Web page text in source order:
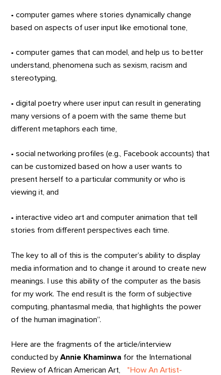
• computer games where stories dynamically change
based on aspects of user input like emotional tone,
• computer games that can model, and help us to better
understand, phenomena such as sexism, racism and
stereotyping,
• digital poetry where user input can result in generating
many versions of a poem with the same theme but
different metaphors each time,
• social networking profiles (e.g., Facebook accounts) that
can be customized based on how a user wants to
present herself to a particular community or who is
viewing it, and
• interactive video art and computer animation that tell
stories from different perspectives each time.
The key to all of this is the computer’s ability to display
media information and to change it around to create new
meanings. I use this ability of the computer as the basis
for my work. The end result is the form of subjective
computing, phantasmal media, that highlights the power
of the human imagination”.
Here are the fragments of the article/interview
conducted byAnnie Khaminwa for the International
Review of African American Art,"How An Artist-